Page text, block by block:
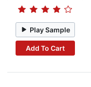
Play Sample
Add To Cart